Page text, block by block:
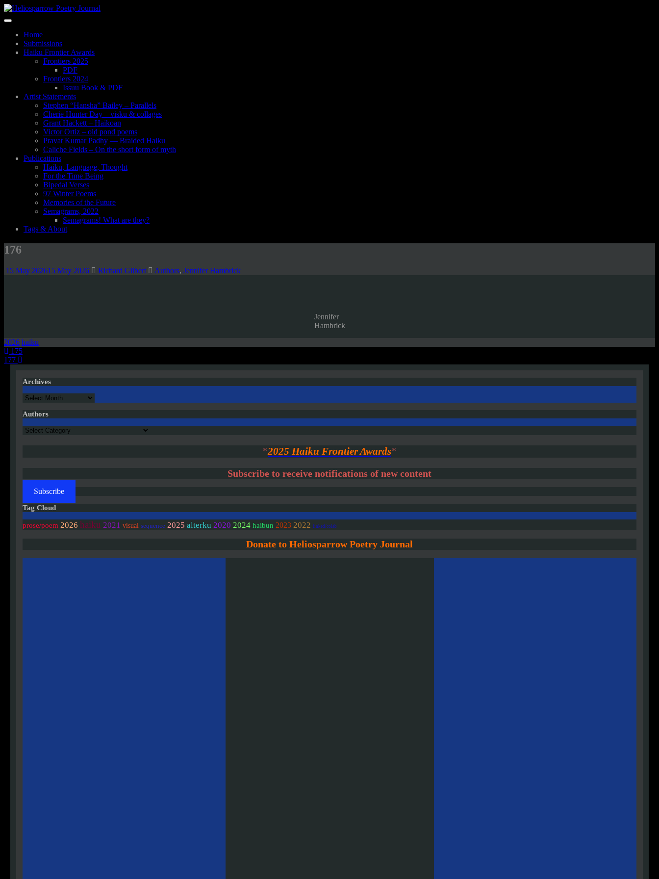
Skip
content
Toggle
navigationHome
Submissions
Haiku Frontier Awards
Frontiers 2025
PDF
Frontiers 2024
Issuu Book & PDF
Artist Statements
Stephen “Hansha” Bailey – Parallels
Cherie Hunter Day – visku & collages
Grant Hackett – Haikoan
Victor Ortiz – old pond poems
Pravat Kumar Padhy — Braided Haiku
Caliche Fields – On the short form of myth
Publications
Haiku, Language, Thought
For the Time Being
Bipedal Verses
97 Winter Poems
Memories of the Future
Semagrams, 2022
Semagrams! What are they?
Tags & About
176
15 May 202615 May 2026 Richard Gilbert Authors, Jennifer Hambrick
Jennifer
Hambrick
2026 haiku
Post
navigation
175
177
Archives
Archives
Authors
Authors
*2025 Haiku Frontier Awards*
Subscribe to receive notifications of new content
Subscribe
Tag Cloud
prose/poem 2026 haiku 2021 visual sequence 2025 alterku 2020 2024 haibun 2023 2022 linked/colab
Donate to Heliosparrow Poetry Journal